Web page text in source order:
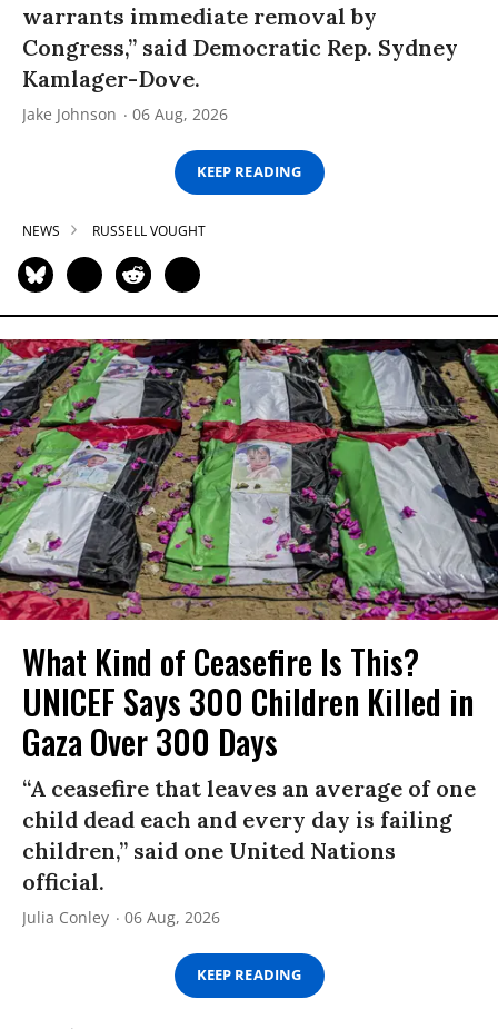
warrants immediate removal by
Congress,” said Democratic Rep. Sydney
Kamlager-Dove.
Jake Johnson 06 Aug, 2026
KEEP READING
NEWS RUSSELL VOUGHT
What Kind of Ceasefire Is This?
UNICEF Says 300 Children Killed in
Gaza Over 300 Days
“A ceasefire that leaves an average of one
child dead each and every day is failing
children,” said one United Nations
official.
Julia Conley 06 Aug, 2026
KEEP READING